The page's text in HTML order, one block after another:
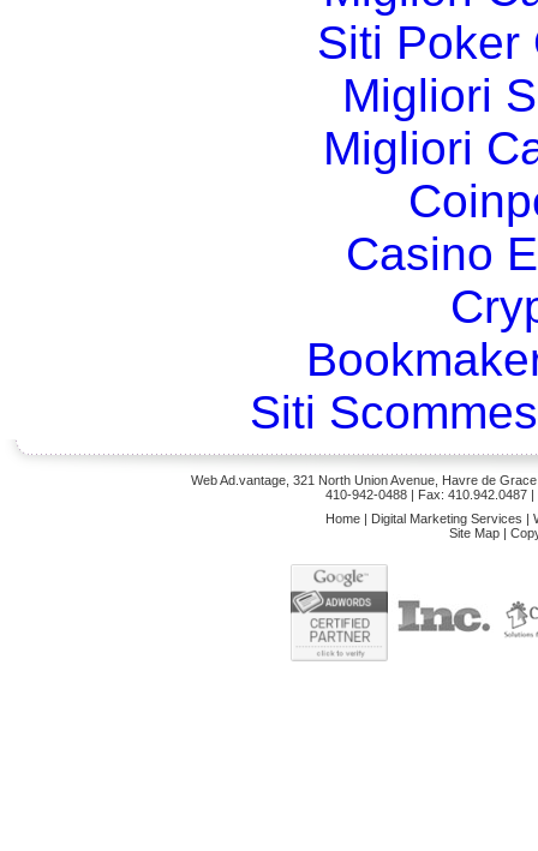
Siti Poker
Migliori
Migliori
Casino
Siti
Web Ad.vantage, 321 North Union Avenue, Havre de
410-942-0488 | Fax: 410.942.0487
Home | Digital Marketing Services |
Site Map |